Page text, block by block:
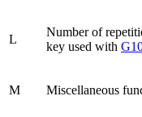
L
Number of
key used with
M Miscellaneous